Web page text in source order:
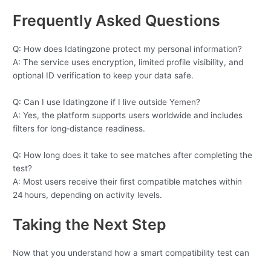
Frequently Asked Questions
Q: How does Idatingzone protect my personal information?
A: The service uses encryption, limited profile visibility, and
optional ID verification to keep your data safe.
Q: Can I use Idatingzone if I live outside Yemen?
A: Yes, the platform supports users worldwide and includes
filters for long‑distance readiness.
Q: How long does it take to see matches after completing the
test?
A: Most users receive their first compatible matches within
24 hours, depending on activity levels.
Taking the Next Step
Now that you understand how a smart compatibility test can